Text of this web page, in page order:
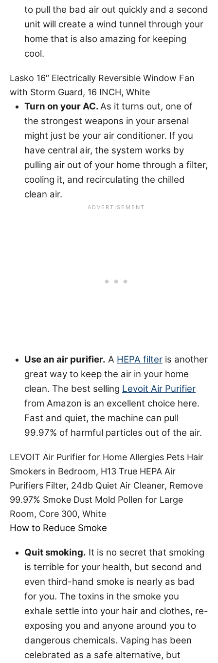
to pull the bad air out quickly and a second
unit will create a wind tunnel through your
home that is also amazing for keeping
cool.
Lasko 16″ Electrically Reversible Window Fan
with Storm Guard, 16 INCH, White
Turn on your AC.As it turns out, one of
the strongest weapons in your arsenal
might just be your air conditioner. If you
have central air, the system works by
pulling air out of your home through a filter,
cooling it, and recirculating the chilled
clean air.
Use an air purifier. A HEPA filter is another
great way to keep the air in your home
clean. The best selling Levoit Air Purifier
from Amazon is an excellent choice here.
Fast and quiet, the machine can pull
99.97% of harmful particles out of the air.
LEVOIT Air Purifier for Home Allergies Pets Hair
Smokers in Bedroom, H13 True HEPA Air
Purifiers Filter, 24db Quiet Air Cleaner, Remove
99.97% Smoke Dust Mold Pollen for Large
Room, Core 300, White
How to Reduce Smoke
Quit smoking. It is no secret that smoking
is terrible for your health, but second and
even third-hand smoke is nearly as bad
for you. The toxins in the smoke you
exhale settle into your hair and clothes, re-
exposing you and anyone around you to
dangerous chemicals. Vaping has been
celebrated as a safe alternative, but